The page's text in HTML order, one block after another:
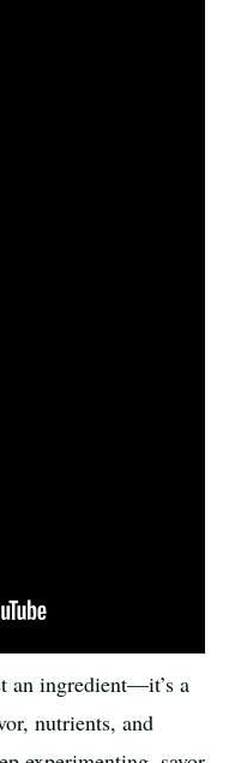
an ingredient—it’s a
nutrients, and